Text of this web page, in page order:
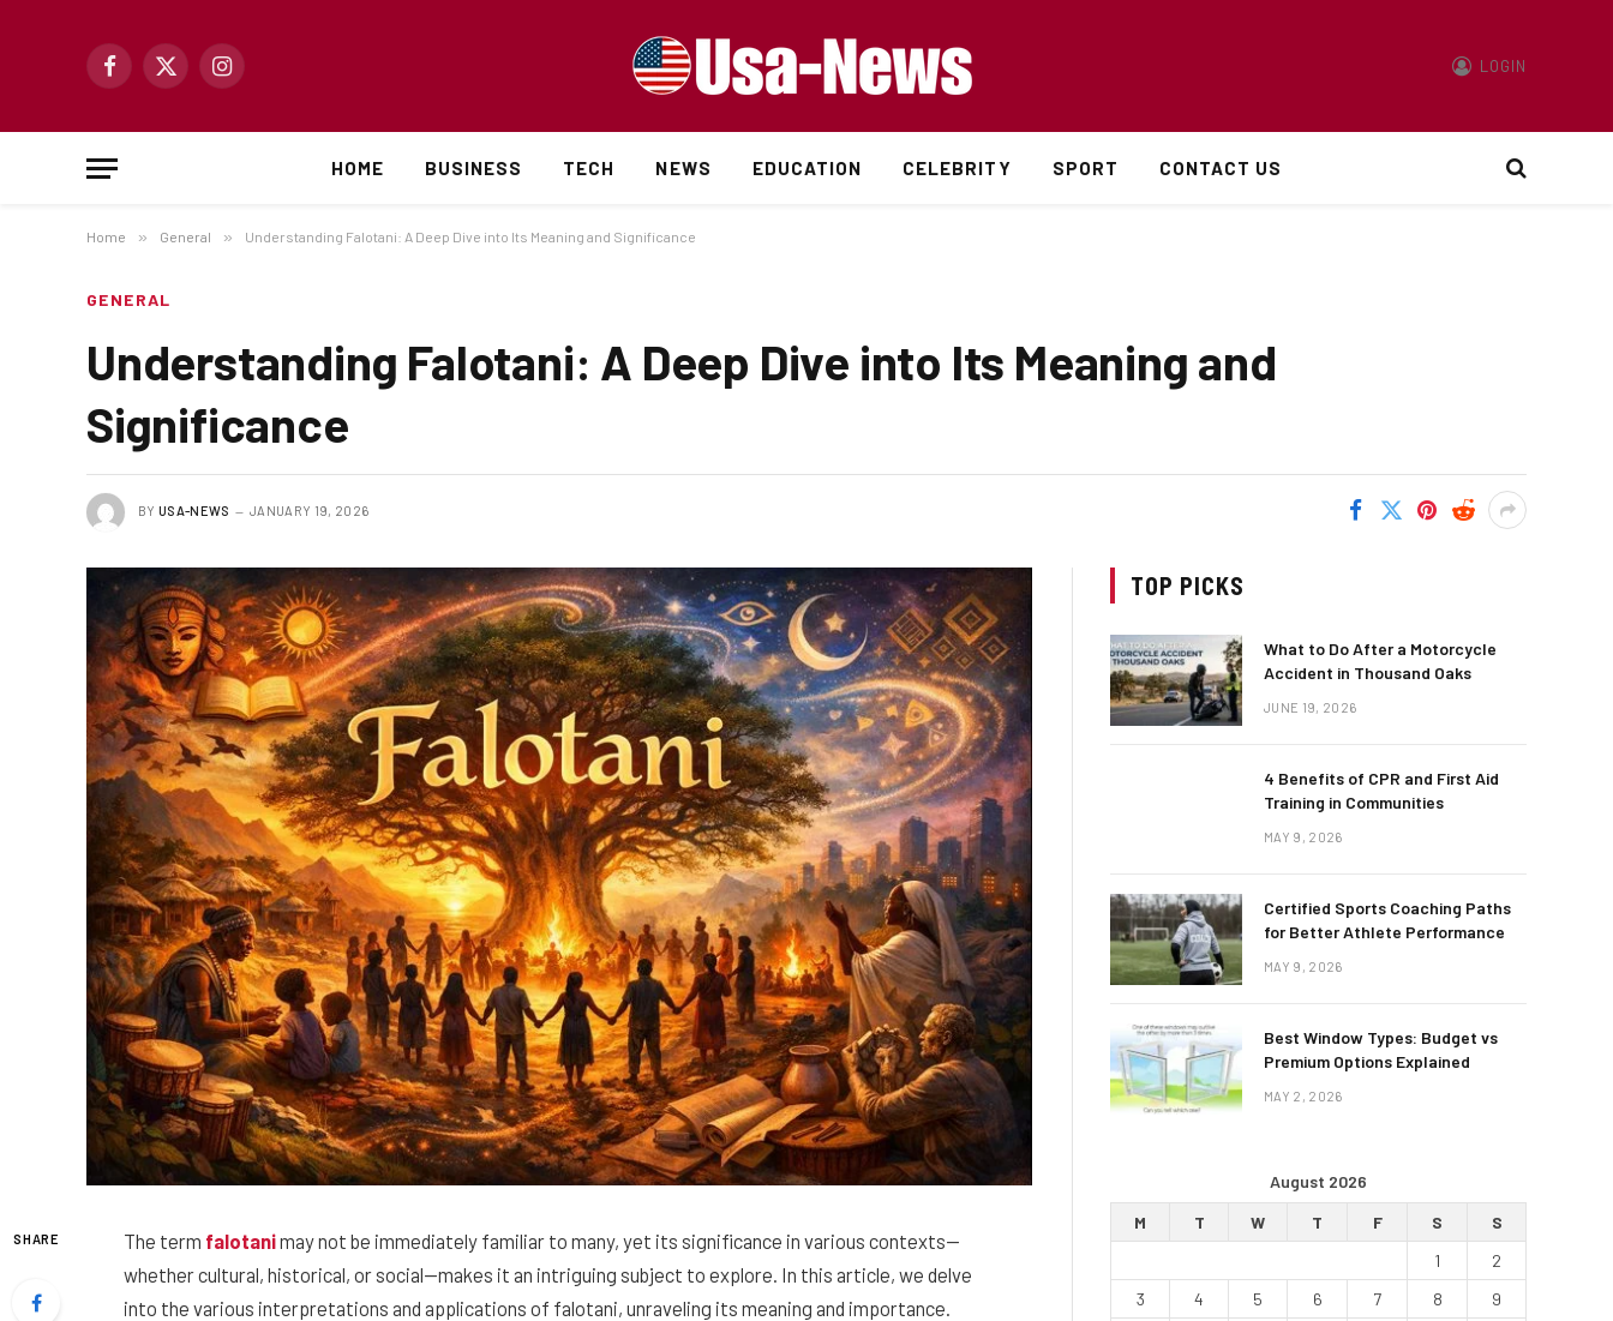
Facebook
X
Instagram
LOGIN
HOME BUSINESS TECH NEWS EDUCATION CELEBRITY SPORT CONTACT US
Home » General » Understanding Falotani: A Deep Dive into Its Meaning and Significance
GENERAL
Understanding Falotani: A Deep Dive into Its Meaning and
Significance
BY USA-NEWS JANUARY 19, 2026
SHARE The term falotanimay not be immediately familiar to many, yet its significance in various contexts—
whether cultural, historical, or social—makes it an intriguing subject to explore. In this article, we delve
into the various interpretations and applications of falotani, unraveling its meaning and importance.
TOP PICKS
What to Do After a Motorcycle
Accident in Thousand Oaks
JUNE 19, 2026
4 Benefits of CPR and First Aid
Training in Communities
MAY 9, 2026
Certified Sports Coaching Paths
for Better Athlete Performance
MAY 9, 2026
Best Window Types: Budget vs
Premium Options Explained
MAY 2, 2026
August 2026
M
T W T F S
S
1
2
3
4 5 6 7 8
9